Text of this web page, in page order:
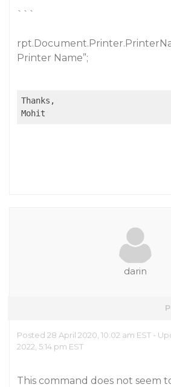
```
Printer Name”;
Thanks,
Mohit
darin
Posted 28 April 2020, 10:02 am EST -
2022, 5:14 pm EST
This command does not seem